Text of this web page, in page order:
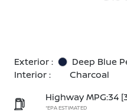
Exterior :
Deep Blue
Interior :
Charcoal
Highway MPG:34
*EPA ESTIMATED